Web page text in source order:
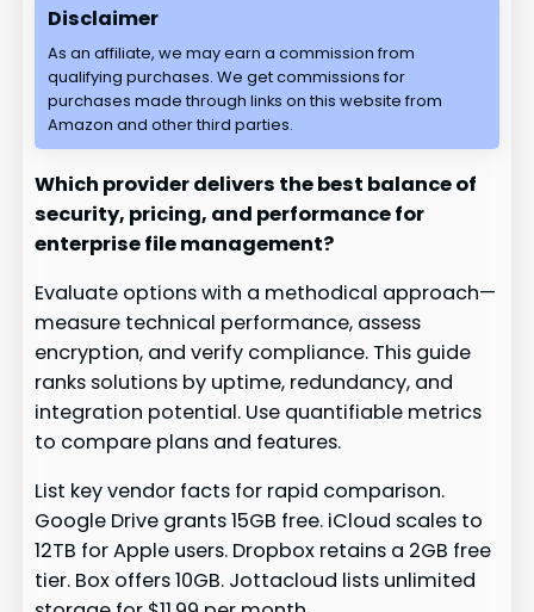
Disclaimer
As an affiliate, we may earn a commission from
qualifying purchases. We get commissions for
purchases made through links on this website from
Amazon and other third parties.
Which provider delivers the best balance of
security, pricing, and performance for
enterprise file management?
Evaluate options with a methodical approach—
measure technical performance, assess
encryption, and verify compliance. This guide
ranks solutions by uptime, redundancy, and
integration potential. Use quantifiable metrics
to compare plans and features.
List key vendor facts for rapid comparison.
Google Drive grants 15GB free. iCloud scales to
12TB for Apple users. Dropbox retains a 2GB free
tier. Box offers 10GB. Jottacloud lists unlimited